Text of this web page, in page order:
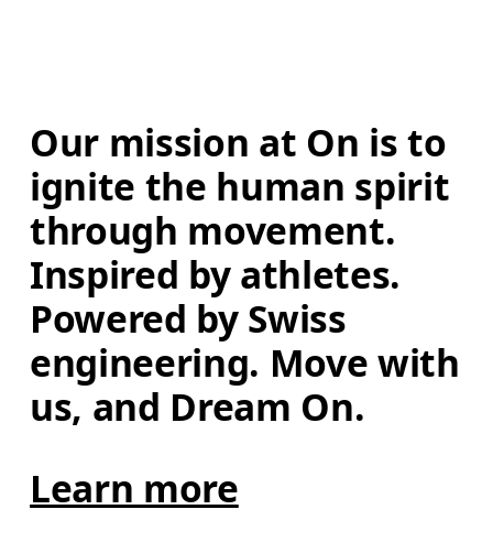
Our mission at On is to
ignite the human spirit
through movement.
Inspired by athletes.
Powered by Swiss
engineering. Move with
us, and Dream On.
Learn more